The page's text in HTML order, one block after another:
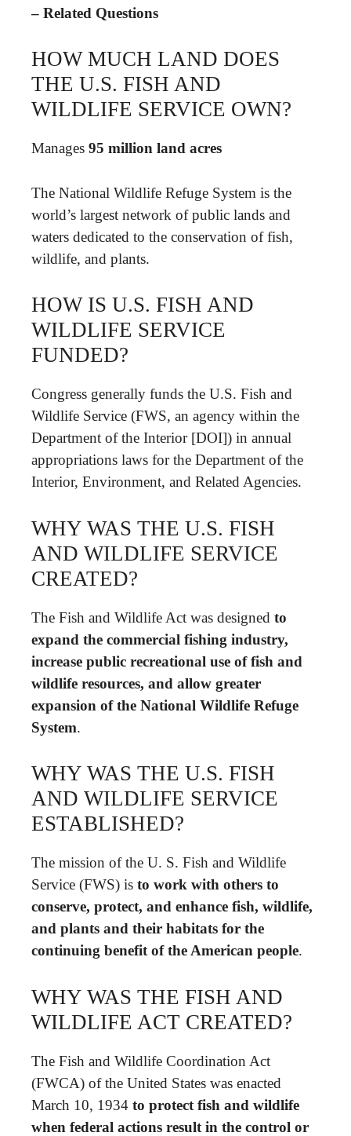
– Related Questions
HOW MUCH LAND DOES
THE U.S. FISH AND
WILDLIFE SERVICE OWN?
Manages 95 million land acres
The National Wildlife Refuge System is the
world’s largest network of public lands and
waters dedicated to the conservation of fish,
wildlife, and plants.
HOW IS U.S. FISH AND
WILDLIFE SERVICE
FUNDED?
Congress generally funds the U.S. Fish and
Wildlife Service (FWS, an agency within the
Department of the Interior [DOI]) in annual
appropriations laws for the Department of the
Interior, Environment, and Related Agencies.
WHY WAS THE U.S. FISH
AND WILDLIFE SERVICE
CREATED?
The Fish and Wildlife Act was designed to
expand the commercial fishing industry,
increase public recreational use of fish and
wildlife resources, and allow greater
expansion of the National Wildlife Refuge
System.
WHY WAS THE U.S. FISH
AND WILDLIFE SERVICE
ESTABLISHED?
The mission of the U. S. Fish and Wildlife
Service (FWS) is to work with others to
conserve, protect, and enhance fish, wildlife,
and plants and their habitats for the
continuing benefit of the American people.
WHY WAS THE FISH AND
WILDLIFE ACT CREATED?
The Fish and Wildlife Coordination Act
(FWCA) of the United States was enacted
March 10, 1934 to protect fish and wildlife
when federal actions result in the control or